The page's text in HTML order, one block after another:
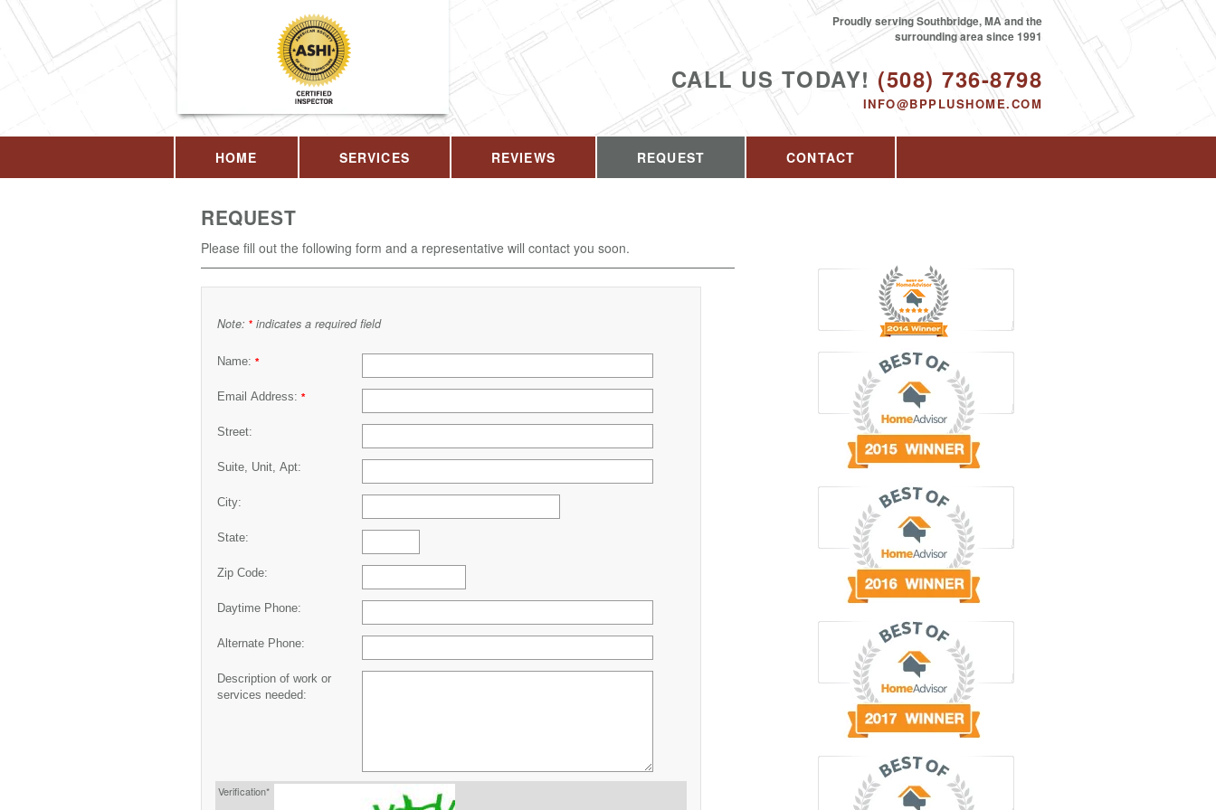
CALL US TODAY! (508) 736-8798
INFO@BPPLUSHOME.COM
Proudly serving Southbridge, MA and the
surrounding area since 1991
HOME SERVICES REVIEWS REQUEST CONTACT
REQUEST
Please fill out the following form and a representative will contact you soon.
Note: * indicates a required field
Name: *
Email Address: *
Street:
Suite, Unit, Apt:
City:
State:
Zip Code:
Daytime Phone:
Alternate Phone:
Description of work or
services needed:
Verification*